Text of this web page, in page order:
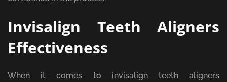
Invisalign Teeth Aligners
Effectiveness
When it comes to invisalign teeth aligners